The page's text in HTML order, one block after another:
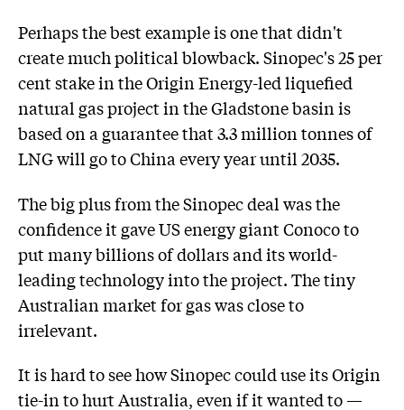
Perhaps the best example is one that didn't
create much political blowback. Sinopec's 25 per
cent stake in the Origin Energy-led liquefied
natural gas project in the Gladstone basin is
based on a guarantee that 3.3 million tonnes of
LNG will go to China every year until 2035.
The big plus from the Sinopec deal was the
confidence it gave US energy giant Conoco to
put many billions of dollars and its world-
leading technology into the project. The tiny
Australian market for gas was close to
irrelevant.
It is hard to see how Sinopec could use its Origin
tie-in to hurt Australia, even if it wanted to —